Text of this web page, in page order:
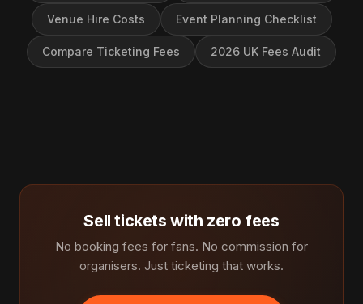
Venue Hire Costs Event Planning Checklist
Compare Ticketing Fees 2026 UK Fees Audit
Sell tickets with zero fees
No booking fees for fans. No commission for
organisers. Just ticketing that works.